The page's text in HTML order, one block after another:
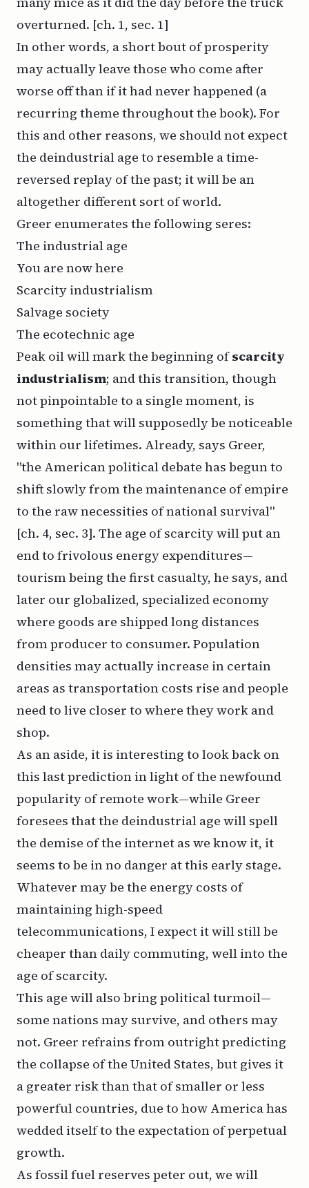
overturned. [ch. 1, sec. 1]
In other words, a short bout of prosperity
may actually leave those who come after
worse off than if it had never happened (a
recurring theme throughout the book). For
this and other reasons, we should not expect
the deindustrial age to resemble a time-
reversed replay of the past; it will be an
altogether different sort of world.
Greer enumerates the following seres:
The industrial age
You are now here
Scarcity industrialism
Salvage society
The ecotechnic age
Peak oil will mark the beginning ofscarcity
industrialism; and this transition, though
not pinpointable to a single moment, is
something that will supposedly be noticeable
within our lifetimes. Already, says Greer,
"the American political debate has begun to
shift slowly from the maintenance of empire
to the raw necessities of national survival"
[ch. 4, sec. 3]. The age of scarcity will put an
end to frivolous energy expenditures—
tourism being the first casualty, he says, and
later our globalized, specialized economy
where goods are shipped long distances
from producer to consumer. Population
densities may actually increase in certain
areas as transportation costs rise and people
need to live closer to where they work and
shop.
As an aside, it is interesting to look back on
this last prediction in light of the newfound
popularity of remote work—while Greer
foresees that the deindustrial age will spell
the demise of the internet as we know it, it
seems to be in no danger at this early stage.
Whatever may be the energy costs of
maintaining high-speed
telecommunications, I expect it will still be
cheaper than daily commuting, well into the
age of scarcity.
This age will also bring political turmoil—
some nations may survive, and others may
not. Greer refrains from outright predicting
the collapse of the United States, but gives it
a greater risk than that of smaller or less
powerful countries, due to how America has
wedded itself to the expectation of perpetual
growth.
As fossil fuel reserves peter out, we will